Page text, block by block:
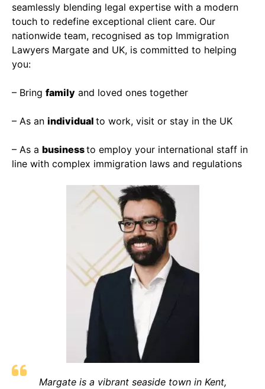
seamlessly blending legal expertise with a modern
touch to redefine exceptional client care. Our
nationwide team, recognised as top Immigration
Lawyers Margate and UK, is committed to helping
you:
– Bring family and loved ones together
– As an individual to work, visit or stay in the UK
– As a businessto employ your international staff in
line with complex immigration laws and regulations
Margate is a vibrant seaside town in Kent,